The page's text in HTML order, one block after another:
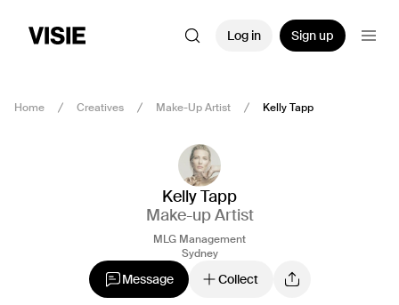
Log in Sign up
Home Creatives Make-Up Artist Kelly Tapp
Kelly Tapp
Make-up Artist
MLG Management
Sydney
Message Collect